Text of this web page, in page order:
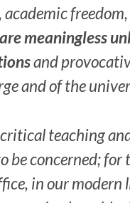
academic
meaningless
and
and of the
teaching
concerned; for
in our modern